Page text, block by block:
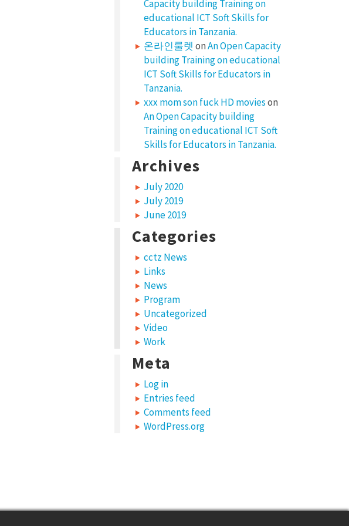
Capacity building Training on
educational ICT Soft Skills for
Educators in Tanzania.
온라인룰렛 onAn Open Capacity
building Training on educational
ICT Soft Skills for Educators in
Tanzania.
xxx mom son fuck HD movieson
An Open Capacity building
Training on educational ICT Soft
Skills for Educators in Tanzania.
Archives
July 2020
July 2019
June 2019
Categories
cctz News
Links
News
Program
Uncategorized
Video
Work
Meta
Log in
Entries feed
Comments feed
WordPress.org